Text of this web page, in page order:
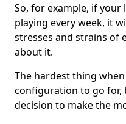
So, for example, if your
playing every week, it
stresses and strains of
about it.
The hardest thing
configuration to go for,
decision to make the